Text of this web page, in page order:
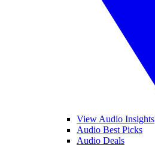
View Audio Insights
Audio Best Picks
Audio Deals